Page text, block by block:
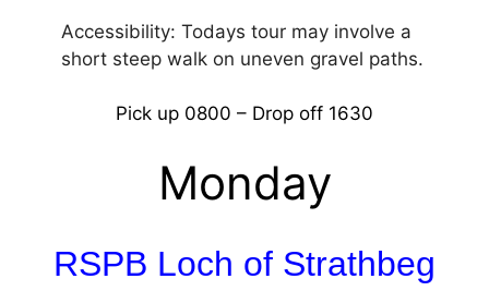
Accessibility: Todays tour may involve a
short steep walk on uneven gravel paths.
Pick up 0800 – Drop off 1630
Monday
RSPB Loch of Strathbeg